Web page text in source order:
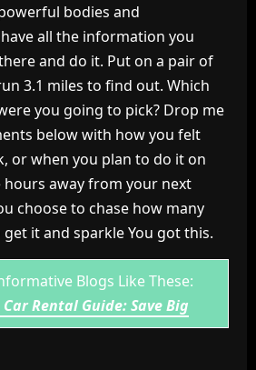
bodies and
all the information you
and do it. Put on a pair of
3.1 miles to find out. Which
you going to pick? Drop me
below with how you felt
or when you plan to do it on
hours away from your next
choose to chase how many
get it and sparkle You got this.
Blogs Like These:
Rental Guide: Save Big